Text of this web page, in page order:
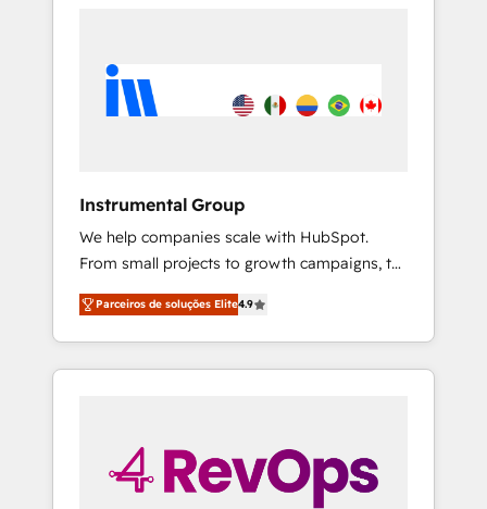
Instrumental Group
We help companies scale with HubSpot.
From small projects to growth campaigns, to
CRM and websites. Hire an agency that's
experienced in every inch of HubSpot and
willing to work hand-in-hand with your team
to simplify the complex and build a better
Parceiros de soluções Elite4.9